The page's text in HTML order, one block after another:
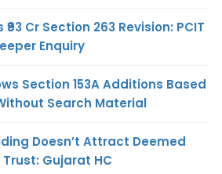
Cr Section 263 Revision: PCIT
Enquiry
Section 153A Additions Based
Search Material
Doesn’t Attract Deemed
Gujarat HC